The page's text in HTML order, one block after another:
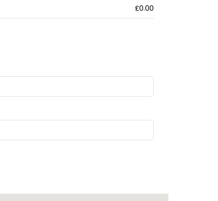
£0.00